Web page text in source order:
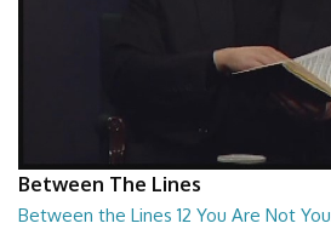
Between The Lines
Between the Lines 12 You Are Not